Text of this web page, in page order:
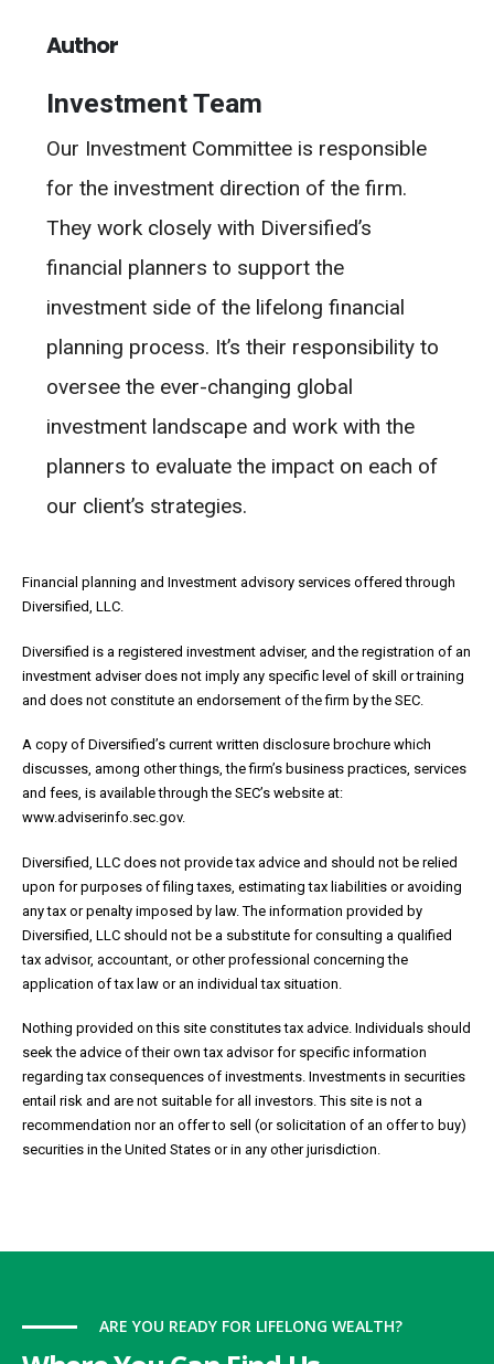
Author
Investment Team
Our Investment Committee is responsible
for the investment direction of the firm.
They work closely with Diversified’s
financial planners to support the
investment side of the lifelong financial
planning process. It’s their responsibility to
oversee the ever-changing global
investment landscape and work with the
planners to evaluate the impact on each of
our client’s strategies.
Financial planning and Investment advisory services offered through
Diversified, LLC.
Diversified is a registered investment adviser, and the registration of an
investment adviser does not imply any specific level of skill or training
and does not constitute an endorsement of the firm by the SEC.
A copy of Diversified’s current written disclosure brochure which
discusses, among other things, the firm’s business practices, services
and fees, is available through the SEC’s website at:
www.adviserinfo.sec.gov.
Diversified, LLC does not provide tax advice and should not be relied
upon for purposes of filing taxes, estimating tax liabilities or avoiding
any tax or penalty imposed by law. The information provided by
Diversified, LLC should not be a substitute for consulting a qualified
tax advisor, accountant, or other professional concerning the
application of tax law or an individual tax situation.
Nothing provided on this site constitutes tax advice. Individuals should
seek the advice of their own tax advisor for specific information
regarding tax consequences of investments. Investments in securities
entail risk and are not suitable for all investors. This site is not a
recommendation nor an offer to sell (or solicitation of an offer to buy)
securities in the United States or in any other jurisdiction.
ARE YOU READY FOR LIFELONG WEALTH?